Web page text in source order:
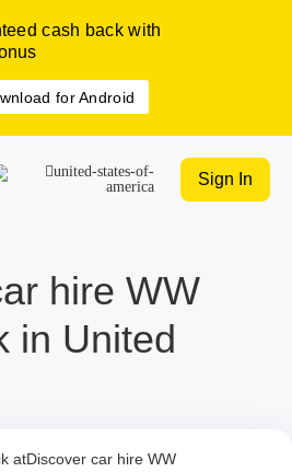
cash back with
for Android
Sign In
hire WW
in United